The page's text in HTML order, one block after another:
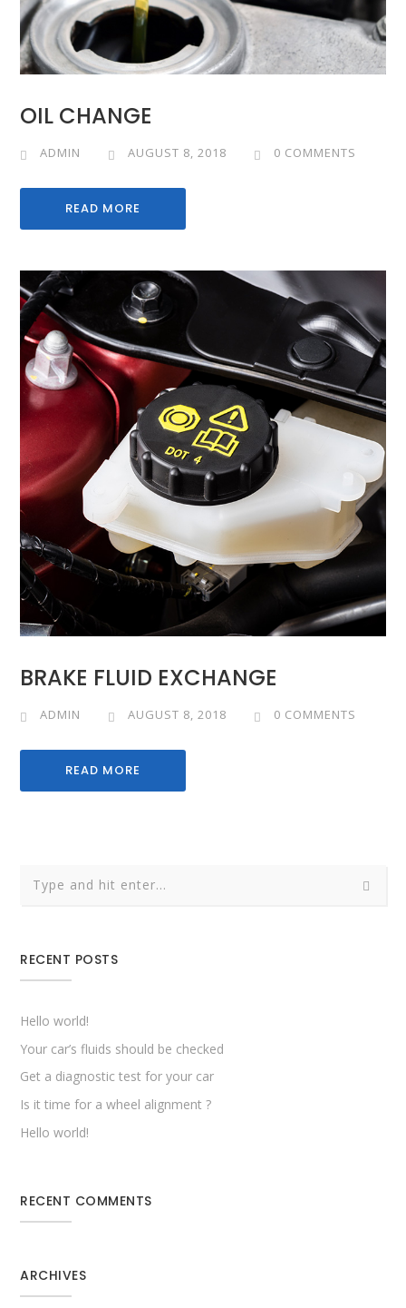
OIL CHANGE
ADMIN AUGUST 8, 2018 0 COMMENTS
READ MORE
BRAKE FLUID EXCHANGE
ADMIN AUGUST 8, 2018 0 COMMENTS
READ MORE
RECENT POSTS
Hello world!
Your car’s fluids should be checked
Get a diagnostic test for your car
Is it time for a wheel alignment ?
Hello world!
RECENT COMMENTS
ARCHIVES